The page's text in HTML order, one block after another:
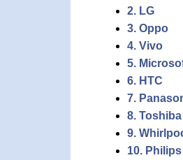
2. LG
3. Oppo
4. Vivo
5.
6. HTC
7.
8. Toshiba
9.
10. Philips